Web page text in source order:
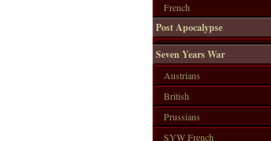
French
Post Apocalypse
Seven Years War
Austrians
British
Prussians
SYW French